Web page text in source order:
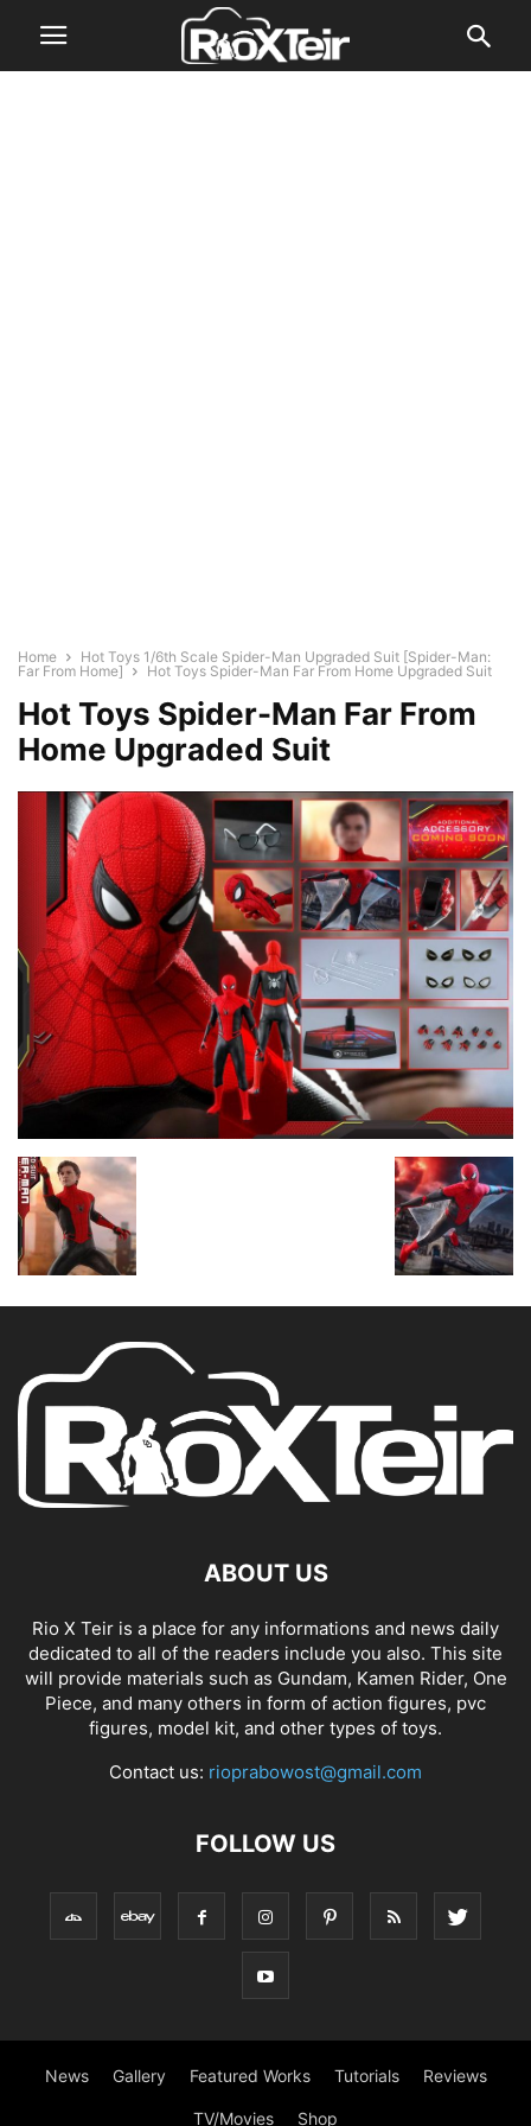
Home
Hot Toys 1/6th Scale Spider-Man Upgraded Suit [Spider-Man:
Far From Home]
Hot Toys Spider-Man Far From Home Upgraded Suit
Hot Toys Spider-Man Far From
Home Upgraded Suit
ABOUT US
Rio X Teir is a place for any informations and news daily
dedicated to all of the readers include you also. This site
will provide materials such as Gundam, Kamen Rider, One
Piece, and many others in form of action figures, pvc
figures, model kit, and other types of toys.
Contact us: rioprabowost@gmail.com
FOLLOW US
News Gallery Featured Works Tutorials Reviews
TV/Movies Shop